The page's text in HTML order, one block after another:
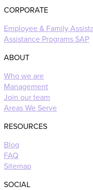
CORPORATE
Employee & Family
Assistance Programs SAP
ABOUT
Who we are
Management
Join our team
Areas We Serve
RESOURCES
Blog
FAQ
Sitemap
SOCIAL